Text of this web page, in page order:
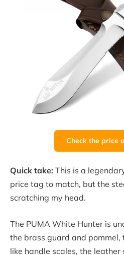
Check the price
Quick take: This is a
price tag to match, but the
scratching my head.
The PUMA White Hunter is
the brass guard and
like handle scales, the